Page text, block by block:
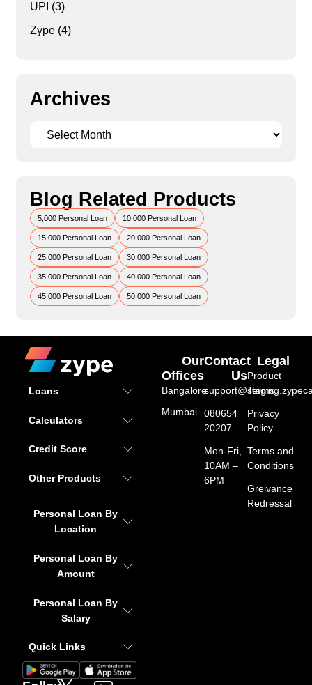
UPI (3)
Zype(4)
Archives
Blog Related Products
5,000 Personal Loan 10,000 Personal Loan
15,000 Personal Loan 20,000 Personal Loan
25,000 Personal Loan 30,000 Personal Loan
35,000 Personal Loan 40,000 Personal Loan
45,000 Personal Loan 50,000 Personal Loan
Loans
Calculators
Credit Score
Other Products
Personal Loan By
Location
Personal Loan By
Amount
Personal Loan By
Salary
Quick Links
Our
Offices
Bangalore
Mumbai
Contact
Us
080654
20207
Mon-Fri,
10AM –
6PM
Legal
Product
Terms
Privacy
Policy
Terms and
Conditions
Greivance
Redressal